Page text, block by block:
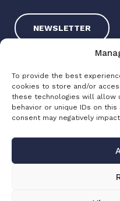
To provide the best
cookies to store and/or
these technologies will allow
behavior or unique IDs on
consent may negatively
NEWSLETTER